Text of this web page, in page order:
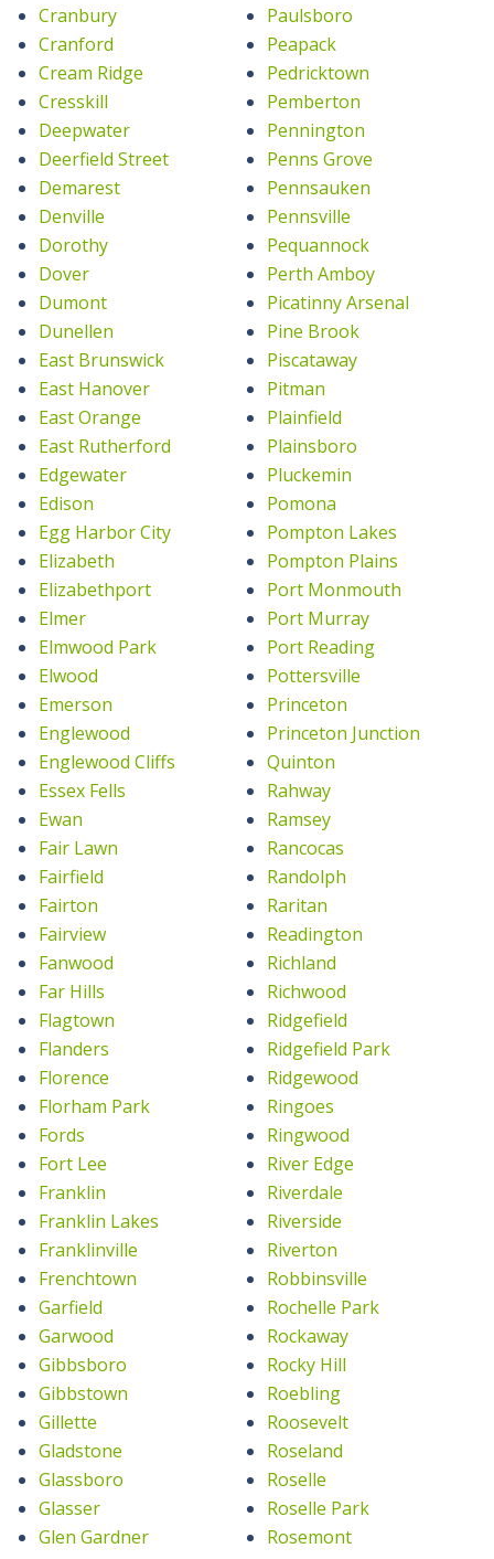
Cranbury
Cranford
Cream Ridge
Cresskill
Deepwater
Deerfield Street
Demarest
Denville
Dorothy
Dover
Dumont
Dunellen
East Brunswick
East Hanover
East Orange
East Rutherford
Edgewater
Edison
Egg Harbor City
Elizabeth
Elizabethport
Elmer
Elmwood Park
Elwood
Emerson
Englewood
Englewood Cliffs
Essex Fells
Ewan
Fair Lawn
Fairfield
Fairton
Fairview
Fanwood
Far Hills
Flagtown
Flanders
Florence
Florham Park
Fords
Fort Lee
Franklin
Franklin Lakes
Franklinville
Frenchtown
Garfield
Garwood
Gibbsboro
Gibbstown
Gillette
Gladstone
Glassboro
Glasser
Glen Gardner
Paulsboro
Peapack
Pedricktown
Pemberton
Pennington
Penns Grove
Pennsauken
Pennsville
Pequannock
Perth Amboy
Picatinny Arsenal
Pine Brook
Piscataway
Pitman
Plainfield
Plainsboro
Pluckemin
Pomona
Pompton Lakes
Pompton Plains
Port Monmouth
Port Murray
Port Reading
Pottersville
Princeton
Princeton Junction
Quinton
Rahway
Ramsey
Rancocas
Randolph
Raritan
Readington
Richland
Richwood
Ridgefield
Ridgefield Park
Ridgewood
Ringoes
Ringwood
River Edge
Riverdale
Riverside
Riverton
Robbinsville
Rochelle Park
Rockaway
Rocky Hill
Roebling
Roosevelt
Roseland
Roselle
Roselle Park
Rosemont